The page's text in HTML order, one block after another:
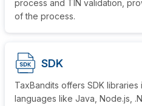
process and TIN validation,
of the process.
SDK
TaxBandits offers SDK
languages like Java, Node.js,